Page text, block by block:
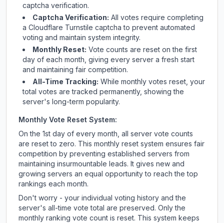
captcha verification.
Captcha Verification: All votes require completing
a Cloudflare Turnstile captcha to prevent automated
voting and maintain system integrity.
Monthly Reset: Vote counts are reset on the first
day of each month, giving every server a fresh start
and maintaining fair competition.
All-Time Tracking: While monthly votes reset, your
total votes are tracked permanently, showing the
server's long-term popularity.
Monthly Vote Reset System:
On the 1st day of every month, all server vote counts
are reset to zero. This monthly reset system ensures fair
competition by preventing established servers from
maintaining insurmountable leads. It gives new and
growing servers an equal opportunity to reach the top
rankings each month.
Don't worry - your individual voting history and the
server's all-time vote total are preserved. Only the
monthly ranking vote count is reset. This system keeps